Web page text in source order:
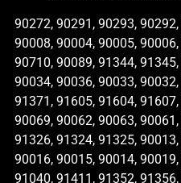
90272, 90291, 90293,
90008, 90004, 90005,
90710, 90089, 91344,
90034, 90036, 90033,
91371, 91605, 91604,
90069, 90062, 90063,
91326, 91324, 91325,
90016, 90015, 90014,
91040, 91411, 91352,